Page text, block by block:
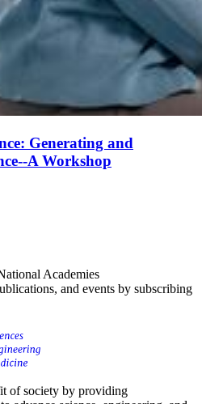
Generating and
A Workshop
Academies
and events by subscribing
of society by providing